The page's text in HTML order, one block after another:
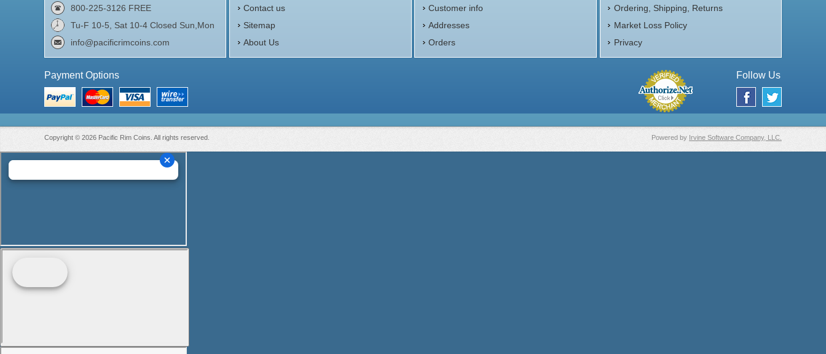
800-225-3126 FREE
Tu-F 10-5, Sat 10-4 Closed Sun,Mon
info@pacificrimcoins.com
Contact us
Sitemap
About Us
Customer info
Addresses
Orders
Ordering, Shipping, Returns
Market Loss Policy
Privacy
Payment Options Follow Us
Powered by Irvine Software Company, LLC.
Copyright © 2026 Pacific Rim Coins. All rights reserved.